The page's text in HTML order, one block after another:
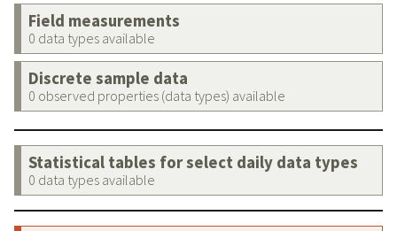
Field measurements
0 data types available
Discrete sample data
0 observed properties (data types) available
Statistical tables for select daily data types
0 data types available